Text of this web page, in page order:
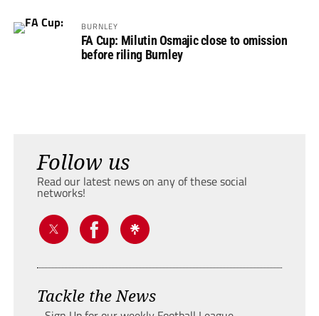
BURNLEY
FA Cup: Milutin Osmajic close to omission
before riling Burnley
Follow us
Read our latest news on any of these social
networks!
Tackle the News